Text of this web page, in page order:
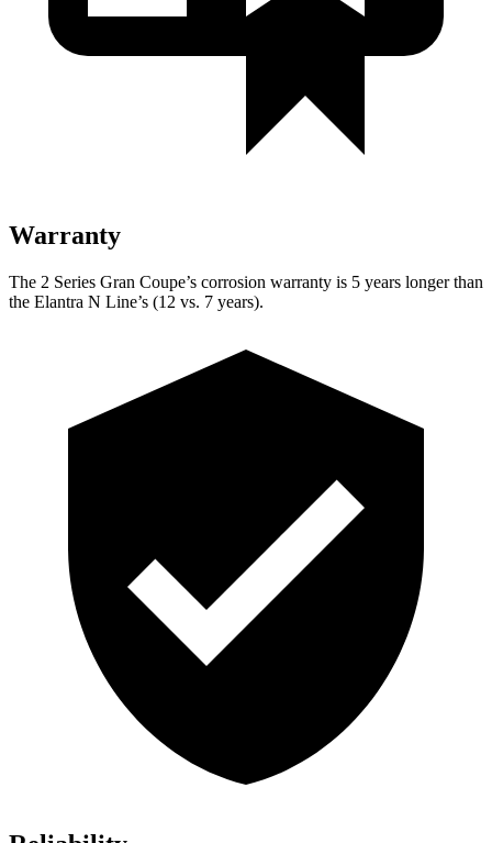
Warranty
The 2 Series Gran Coupe’s corrosion warranty is 5 years longer than
the Elantra N Line’s (12 vs. 7 years).